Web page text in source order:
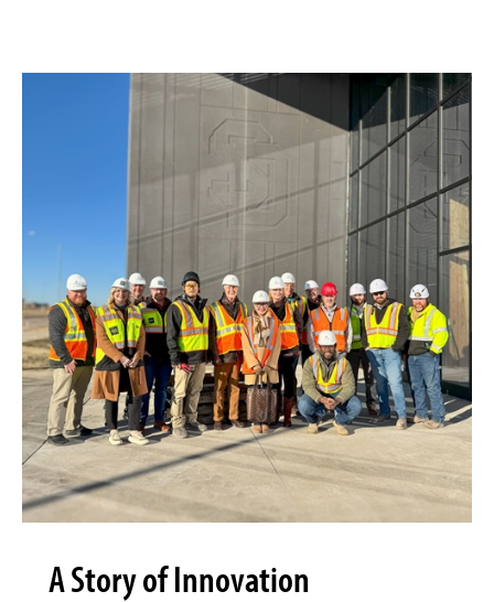
A Story of Innovation